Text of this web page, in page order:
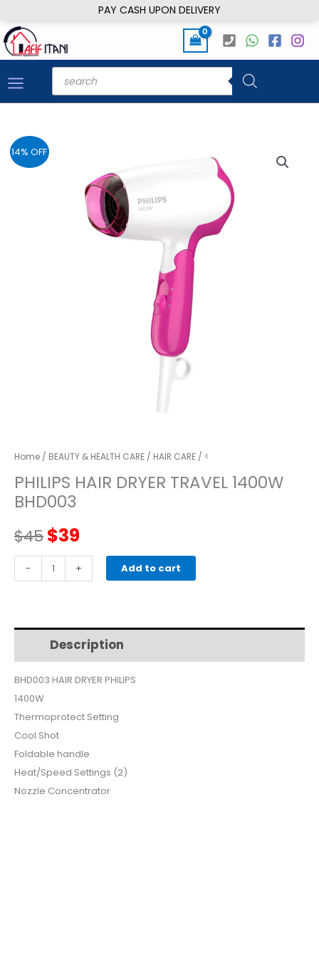
PAY CASH UPON DELIVERY
to
content
Products
search
14% OFF
Home / BEAUTY & HEALTH CARE / HAIR CARE / <
PHILIPS HAIR DRYER TRAVEL 1400W
BHD003
$45Original
price
$45.
$39
price
$39.
-
HAIR
1400W
quantity
+ Add to cart
Description
BHD003 HAIR DRYER PHILIPS
1400W
Thermoprotect Setting
Cool Shot
Foldable handle
Heat/Speed Settings (2)
Nozzle Concentrator